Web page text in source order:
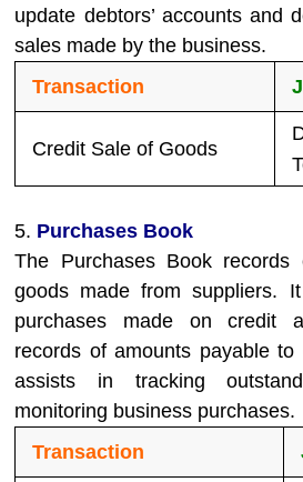
update debtors’ accounts and
sales made by the business.
Transaction
Credit Sale of Goods
5. Purchases Book
The Purchases Book records
goods made from suppliers.
purchases made on credit
records of amounts payable
assists in tracking
monitoring business purchases.
Transaction